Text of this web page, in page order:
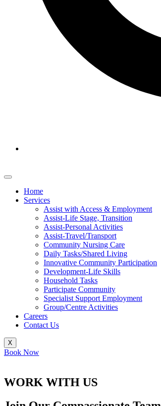
Home
Services
Assist with Access & Employment
Assist-Life Stage, Transition
Assist-Personal Activities
Assist-Travel/Transport
Community Nursing Care
Daily Tasks/Shared Living
Innovative Community Participation
Development-Life Skills
Household Tasks
Participate Community
Specialist Support Employment
Group/Centre Activities
Careers
Contact Us
X
Book Now
WORK WITH US